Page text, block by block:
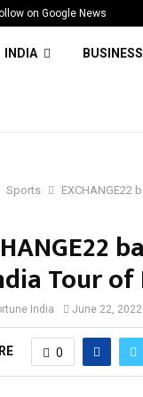
on Google News
INDIA BUSINESS
Sports EXCHANGE22
Tour of
India June 22, 2022
0